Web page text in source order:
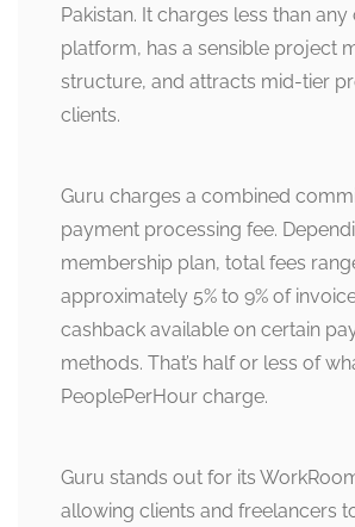
Pakistan. It charges less than
platform, has a sensible project
structure, and attracts mid-tier
clients.
Guru charges a combined
payment processing fee.
membership plan, total fees
approximately 5% to 9% of
cashback available on certain
methods. That’s half or less of
PeoplePerHour charge.
Guru stands out for its
allowing clients and freelancers